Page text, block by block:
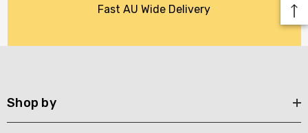
Fast AU Wide Delivery
Shop by